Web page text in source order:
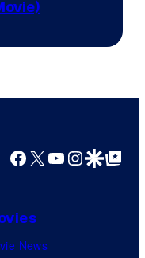
winner.
Courtesy
Facebook
X YouTube
GoogleGoogle Top
News